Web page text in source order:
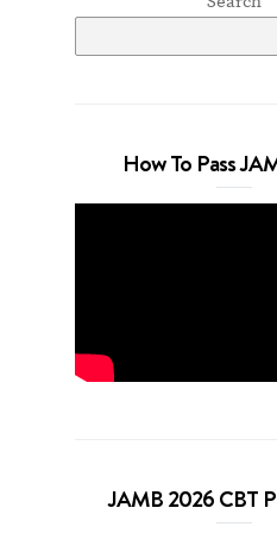
How To Pass
JAMB 2026 CBT